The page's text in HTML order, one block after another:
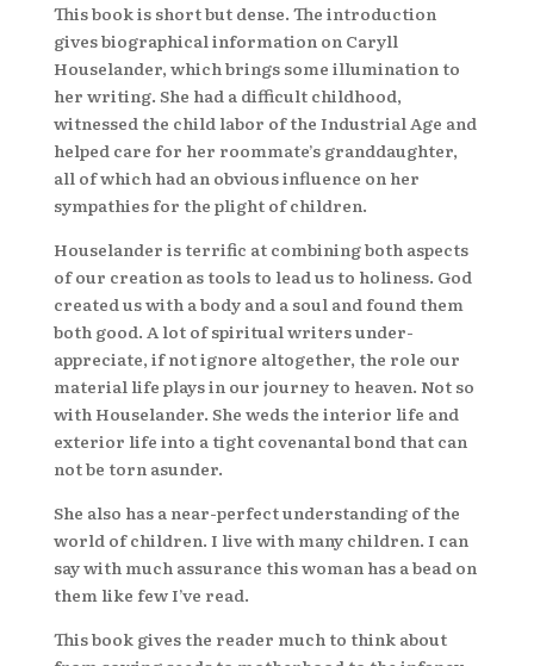
This book is short but dense. The introduction
gives biographical information on Caryll
Houselander, which brings some illumination to
her writing. She had a difficult childhood,
witnessed the child labor of the Industrial Age and
helped care for her roommate’s granddaughter,
all of which had an obvious influence on her
sympathies for the plight of children.
Houselander is terrific at combining both aspects
of our creation as tools to lead us to holiness. God
created us with a body and a soul and found them
both good. A lot of spiritual writers under-
appreciate, if not ignore altogether, the role our
material life plays in our journey to heaven. Not so
with Houselander. She weds the interior life and
exterior life into a tight covenantal bond that can
not be torn asunder.
She also has a near-perfect understanding of the
world of children. I live with many children. I can
say with much assurance this woman has a bead on
them like few I’ve read.
This book gives the reader much to think about